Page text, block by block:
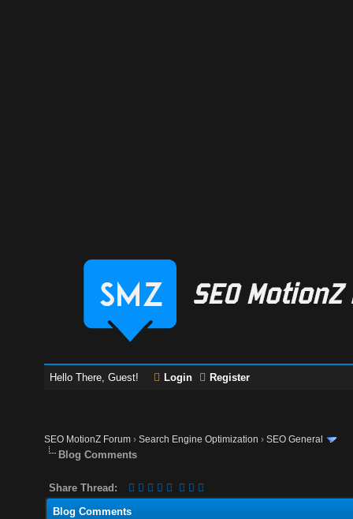
Hello There, Guest! Login Register
SEO MotionZ Forum ›Search Engine Optimization ›SEO General
Blog Comments
Share Thread:
Blog Comments